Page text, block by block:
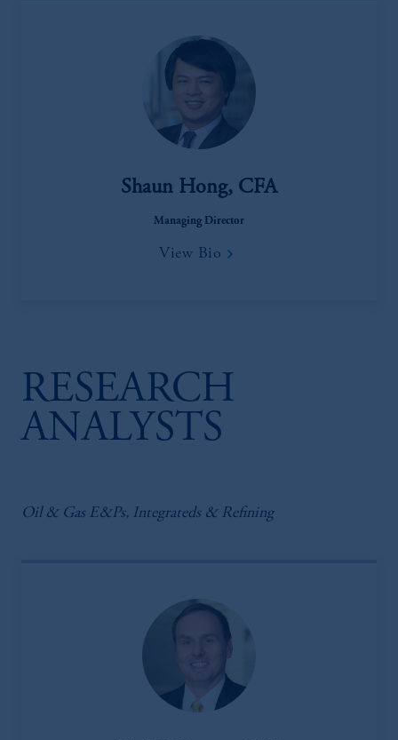
Shaun Hong, CFA
Managing Director
View Bio
RESEARCH
ANALYSTS
Oil & Gas E&Ps, Integrateds & Refining